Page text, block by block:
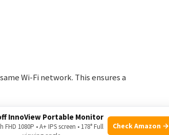
Wi-Fi network. This ensures a
InnoView Portable Monitor
FHD 1080P • A+ IPS screen • 178° Full
Check Amazon →